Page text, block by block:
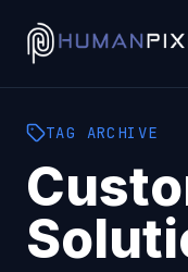
TAG ARCHIVE